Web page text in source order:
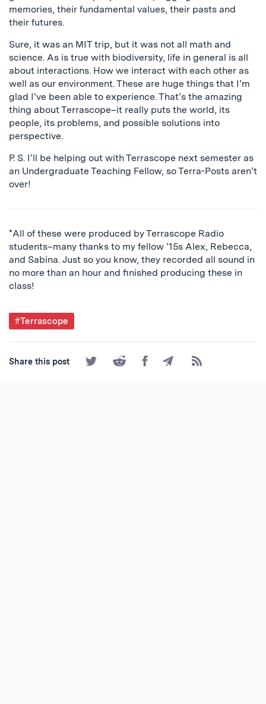
memories, their fundamental values, their pasts and
their futures.
Sure, it was an MIT trip, but it was not all math and
science. As is true with biodiversity, life in general is all
about interactions. How we interact with each other as
well as our environment. These are huge things that I’m
glad I’ve been able to experience. That’s the amazing
thing about Terrascope–it really puts the world, its
people, its problems, and possible solutions into
perspective.
P. S. I’ll be helping out with Terrascope next semester as
an Undergraduate Teaching Fellow, so Terra-Posts aren’t
over!
*All of these were produced by Terrascope Radio
students–many thanks to my fellow ’15s Alex, Rebecca,
and Sabina. Just so you know, they recorded all sound in
no more than an hour and finished producing these in
class!
Post
Tagged
#Terrascope
Share this post
Share
on
Share
on
Share
on
Share
by
Subscribe
to